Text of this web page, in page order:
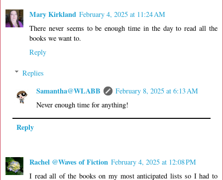
Mary Kirkland February 4, 2025 at 11:24 AM
There never seems to be enough time in the day to read all the
books we want to.
Reply
Replies
Samantha@WLABB
February 8, 2025 at 6:13 AM
Never enough time for anything!
Reply
Rachel @Waves of Fiction February 4, 2025 at 12:08 PM
I read all of the books on my most anticipated lists so I had to